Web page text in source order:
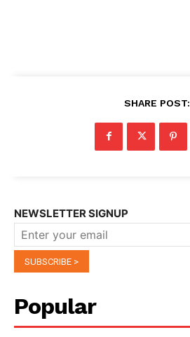
SHARE POST:
NEWSLETTER SIGNUP
Popular